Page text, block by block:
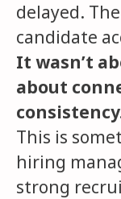
delayed.
candidate
It wasn’t
about
This is
hiring
strong